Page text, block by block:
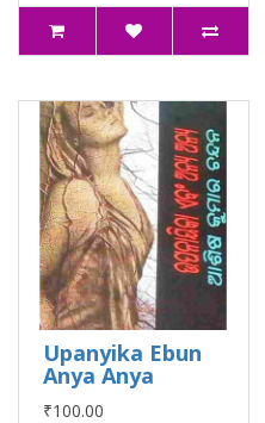
Upanyika Ebun
Anya Anya
₹100.00